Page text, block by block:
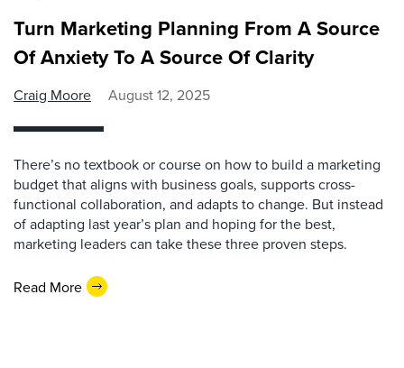
Turn Marketing Planning From A Source
Of Anxiety To A Source Of Clarity
Craig Moore August 12, 2025
There’s no textbook or course on how to build a marketing
budget that aligns with business goals, supports cross-
functional collaboration, and adapts to change. But instead
of adapting last year’s plan and hoping for the best,
marketing leaders can take these three proven steps.
Read More